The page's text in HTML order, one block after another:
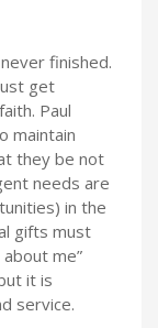
finished.
get
Paul
maintain
they be not
needs are
in the
gifts must
me”
it is
service.